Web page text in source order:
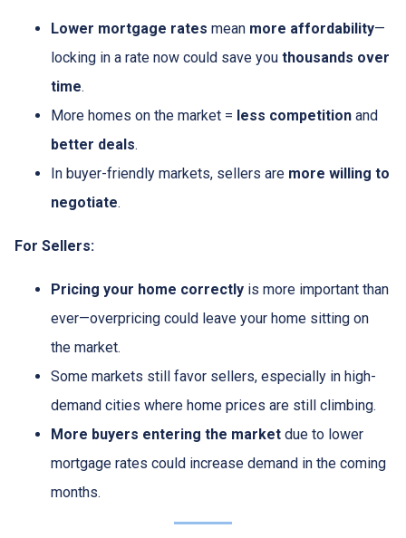
Lower mortgage rates mean more affordability—
locking in a rate now could save you thousands over
time.
More homes on the market = less competition and
better deals.
In buyer-friendly markets, sellers are more willing to
negotiate.
For Sellers:
Pricing your home correctly is more important than
ever—overpricing could leave your home sitting on
the market.
Some markets still favor sellers, especially in high-
demand cities where home prices are still climbing.
More buyers entering the market due to lower
mortgage rates could increase demand in the coming
months.